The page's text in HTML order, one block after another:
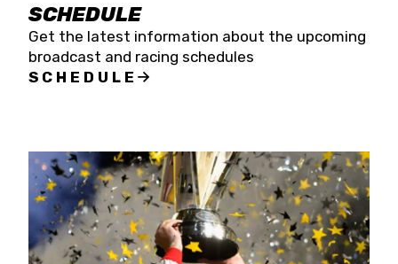
SCHEDULE
Get the latest information about the upcoming
broadcast and racing schedules
SCHEDULE